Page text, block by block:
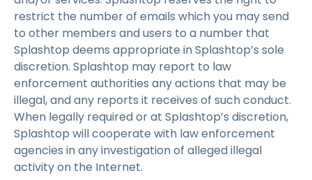
restrict the number of emails which you may send
to other members and users to a number that
Splashtop deems appropriate in Splashtop’s sole
discretion. Splashtop may report to law
enforcement authorities any actions that may be
illegal, and any reports it receives of such conduct.
When legally required or at Splashtop’s discretion,
Splashtop will cooperate with law enforcement
agencies in any investigation of alleged illegal
activity on the Internet.